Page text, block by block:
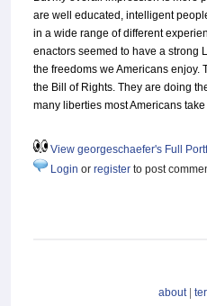
are well educated, intelligent
in a wide range of different
enactors seemed to have a strong
the freedoms we Americans
the Bill of Rights. They are doing
many liberties most Americans
View georgeschaefer's Full
Login or register to post
about|